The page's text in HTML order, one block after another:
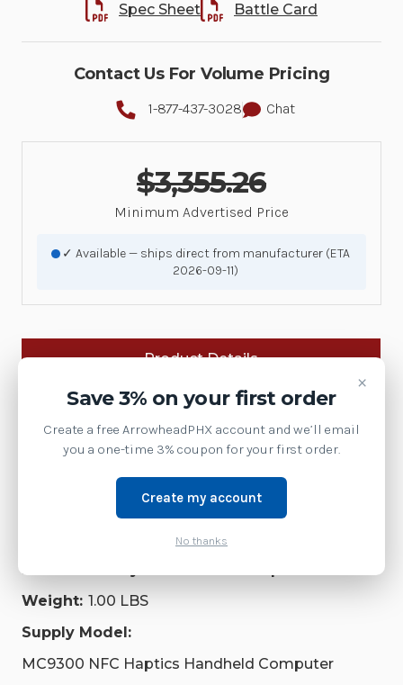
Spec Sheet Battle Card
Contact Us For Volume Pricing
1-877-437-3028 Chat
$3,355.26
Minimum Advertised Price
✓ Available — ships direct from manufacturer (ETA
2026-09-11)
Product Details
Brand: Zebra Technologies
MC930P-GSHDG4NA
This model has been discontinued by Zebra.
Contact us at 1-877-437-3028 or via chat for the
current replacement model.
Product Family:
Weight: 1.00 LBS
Supply Model:
MC9300 NFC Haptics Handheld Computer
×
Save 3% on your first order
Create a free ArrowheadPHX account and we’ll email
you a one-time 3% coupon for your first order.
Create my account
No thanks